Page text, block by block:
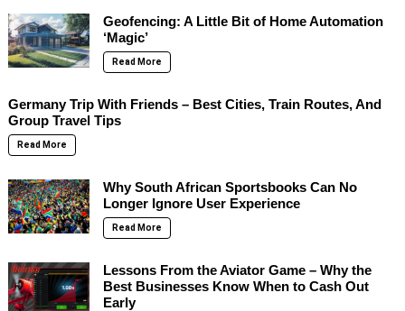
Geofencing: A Little Bit of Home Automation
‘Magic’
Read More
Germany Trip With Friends – Best Cities, Train Routes, And
Group Travel Tips
Read More
Why South African Sportsbooks Can No
Longer Ignore User Experience
Read More
Lessons From the Aviator Game – Why the
Best Businesses Know When to Cash Out
Early